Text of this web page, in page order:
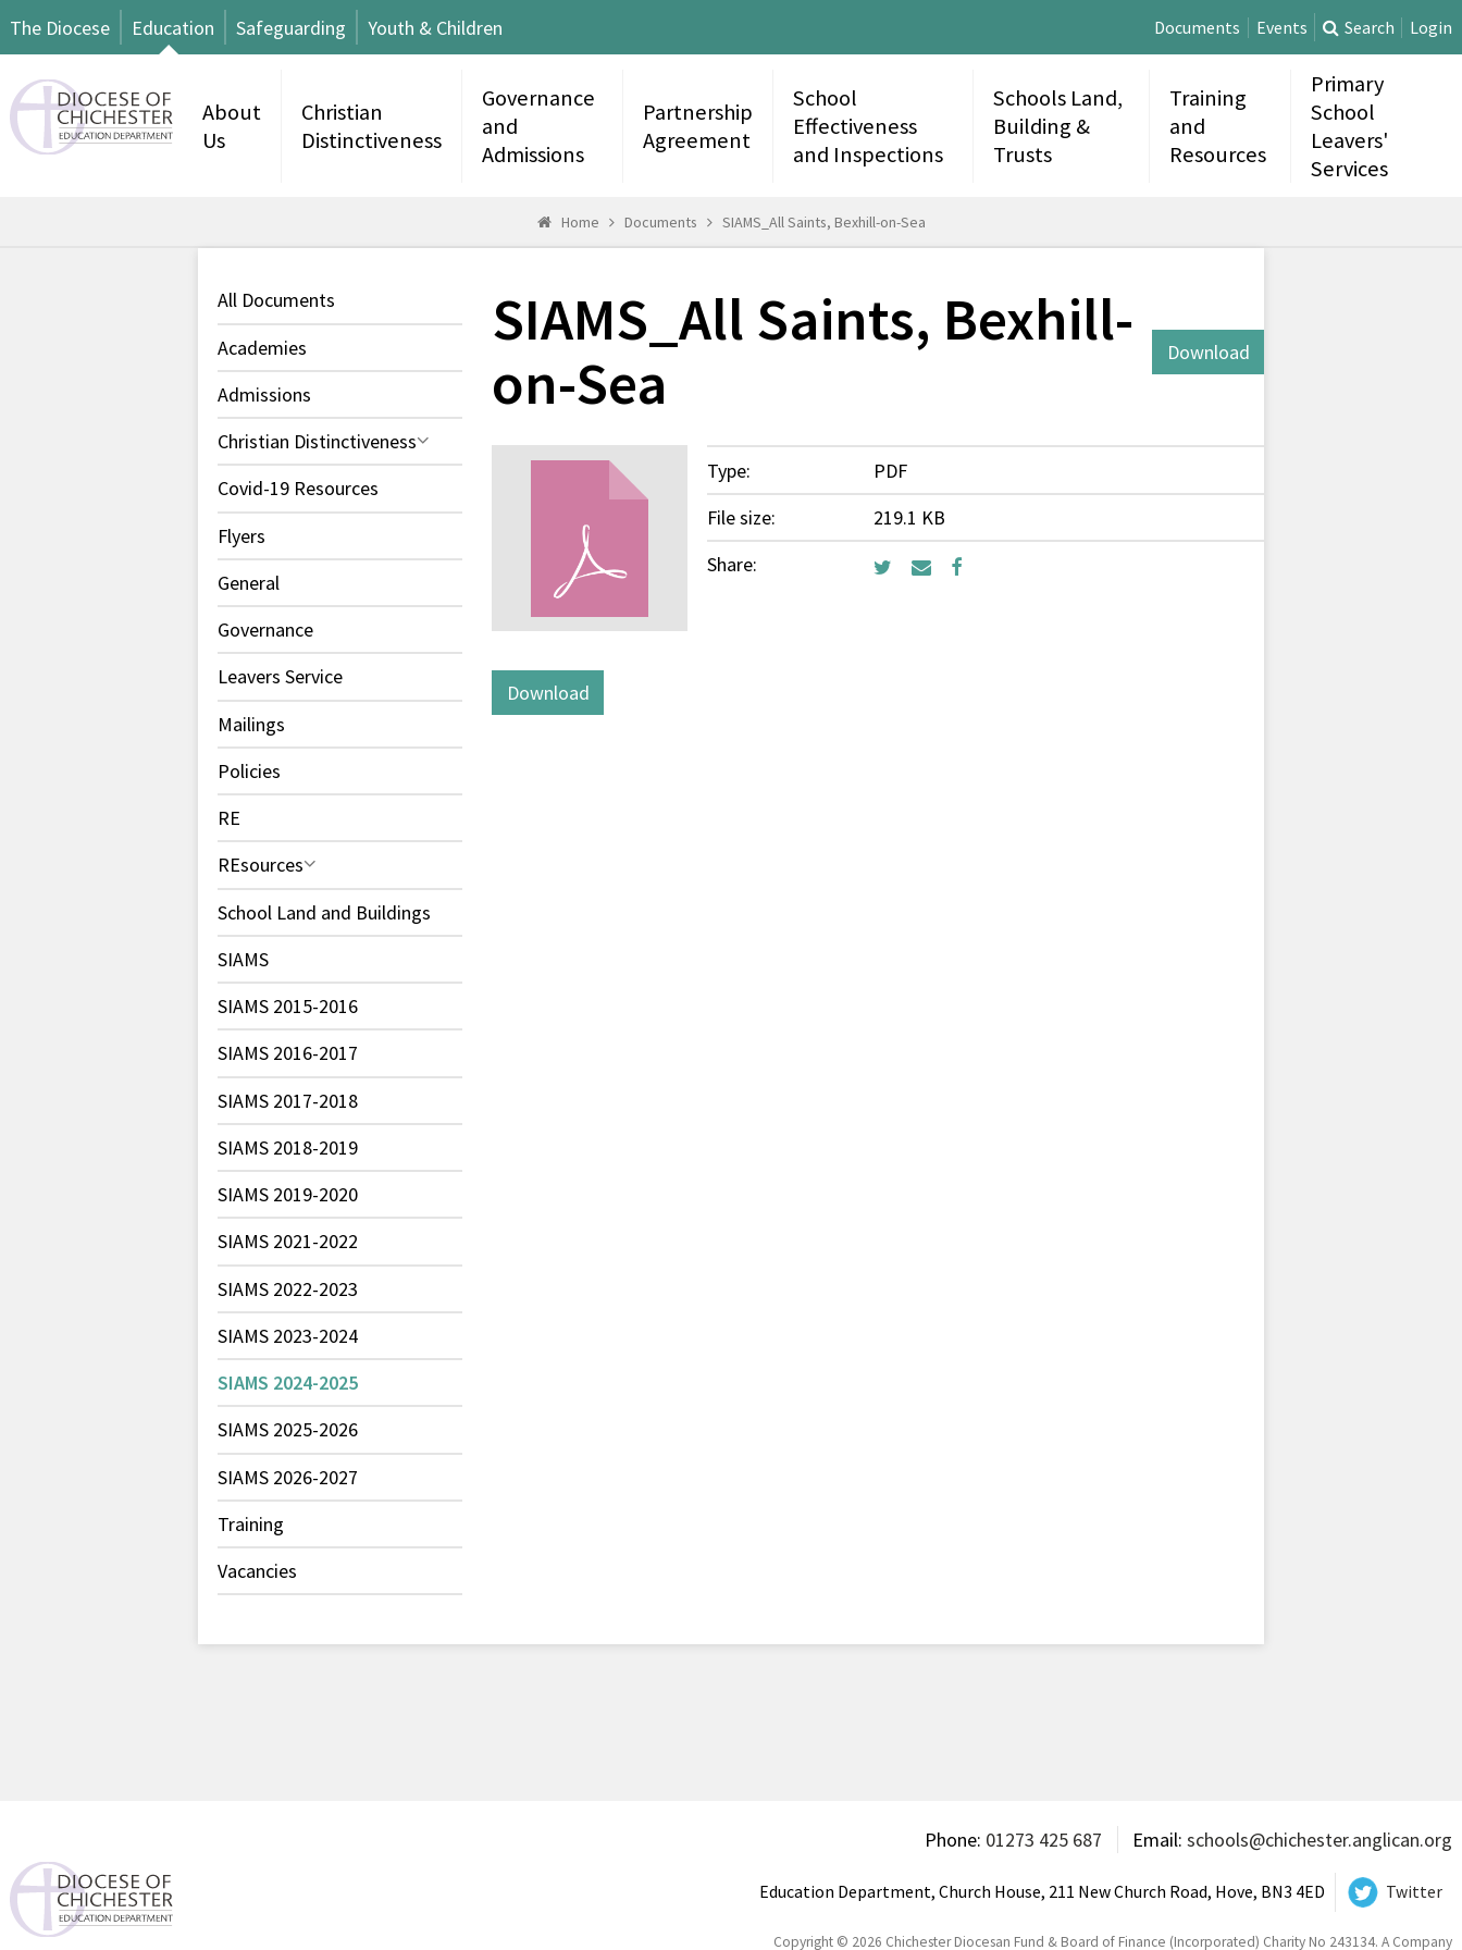
The Diocese Education Safeguarding Youth & Children Documents Events Search Login
About
Us
Christian
Distinctiveness
Governance
and
Admissions
Partnership
Agreement
School
Effectiveness
and Inspections
Schools Land,
Building &
Trusts
Training
and
Resources
Primary
School
Leavers'
Services
Home Documents SIAMS_All Saints, Bexhill-on-Sea
All Documents
Academies
Admissions
Christian Distinctiveness
Covid-19 Resources
Flyers
General
Governance
Leavers Service
Mailings
Policies
RE
REsources
School Land and Buildings
SIAMS
SIAMS 2015-2016
SIAMS 2016-2017
SIAMS 2017-2018
SIAMS 2018-2019
SIAMS 2019-2020
SIAMS 2021-2022
SIAMS 2022-2023
SIAMS 2023-2024
SIAMS 2024-2025
SIAMS 2025-2026
SIAMS 2026-2027
Training
Vacancies
SIAMS_All Saints, Bexhill-
on-Sea
Download
Type:
PDF
File size:
219.1 KB
Share:
Download
Phone: 01273 425 687 Email: schools@chichester.anglican.org
Education Department, Church House, 211 New Church Road, Hove, BN3 4ED Twitter
Copyright © 2026 Chichester Diocesan Fund & Board of Finance (Incorporated) Charity No 243134. A Company